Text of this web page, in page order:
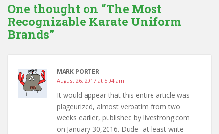
One thought on “The Most
Recognizable Karate Uniform
Brands”
MARK PORTER
August 26, 2017 at 5:04 am
It would appear that this entire article was
plageurized, almost verbatim from two
weeks earlier, published by livestrong.com
on January 30,2016. Dude- at least write